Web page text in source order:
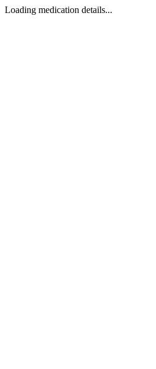
Loading medication details...